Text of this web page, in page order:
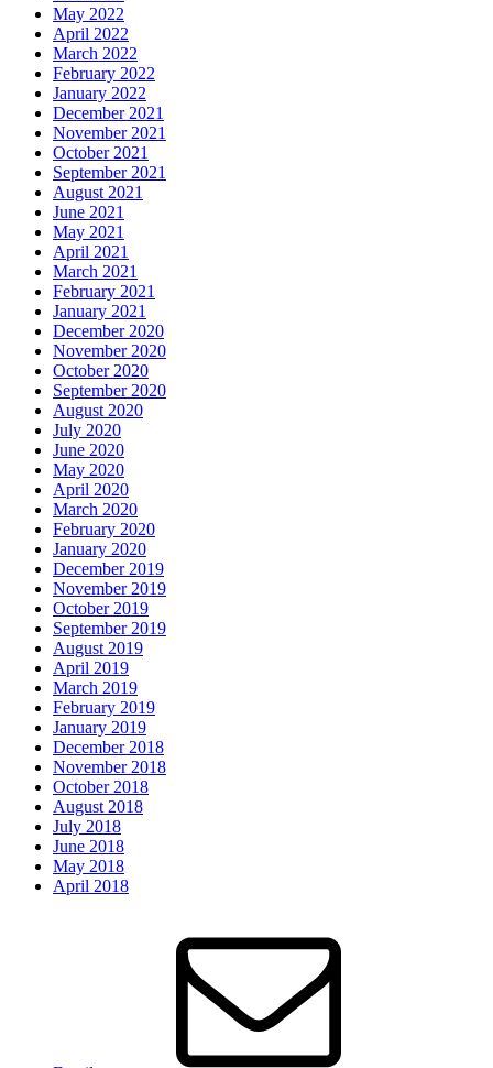
May 2022
April 2022
March 2022
February 2022
January 2022
December 2021
November 2021
October 2021
September 2021
August 2021
June 2021
May 2021
April 2021
March 2021
February 2021
January 2021
December 2020
November 2020
October 2020
September 2020
August 2020
July 2020
June 2020
May 2020
April 2020
March 2020
February 2020
January 2020
December 2019
November 2019
October 2019
September 2019
August 2019
April 2019
March 2019
February 2019
January 2019
December 2018
November 2018
October 2018
August 2018
July 2018
June 2018
May 2018
April 2018